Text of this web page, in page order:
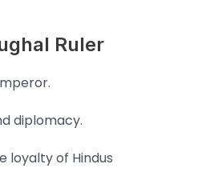
Ruler
diplomacy.
loyalty of Hindus